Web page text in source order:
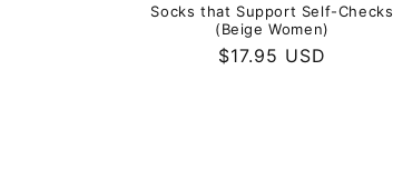
Socks that Support Self-Checks
(Beige Women)
Regular
$17.95 USD